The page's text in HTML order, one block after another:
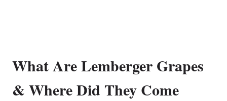
What Are Lemberger Grapes
& Where Did They Come